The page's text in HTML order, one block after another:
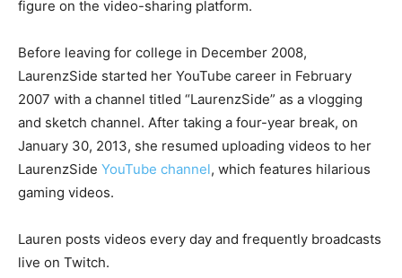
figure on the video-sharing platform.
Before leaving for college in December 2008,
LaurenzSide started her YouTube career in February
2007 with a channel titled “LaurenzSide” as a vlogging
and sketch channel. After taking a four-year break, on
January 30, 2013, she resumed uploading videos to her
LaurenzSide YouTube channel, which features hilarious
gaming videos.
Lauren posts videos every day and frequently broadcasts
live on Twitch.